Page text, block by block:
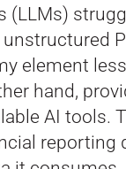
(LLMs)
element
hand,
AI tools.
reporting